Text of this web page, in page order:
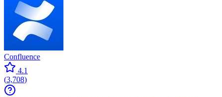
Confluence
4.1
(3,708)